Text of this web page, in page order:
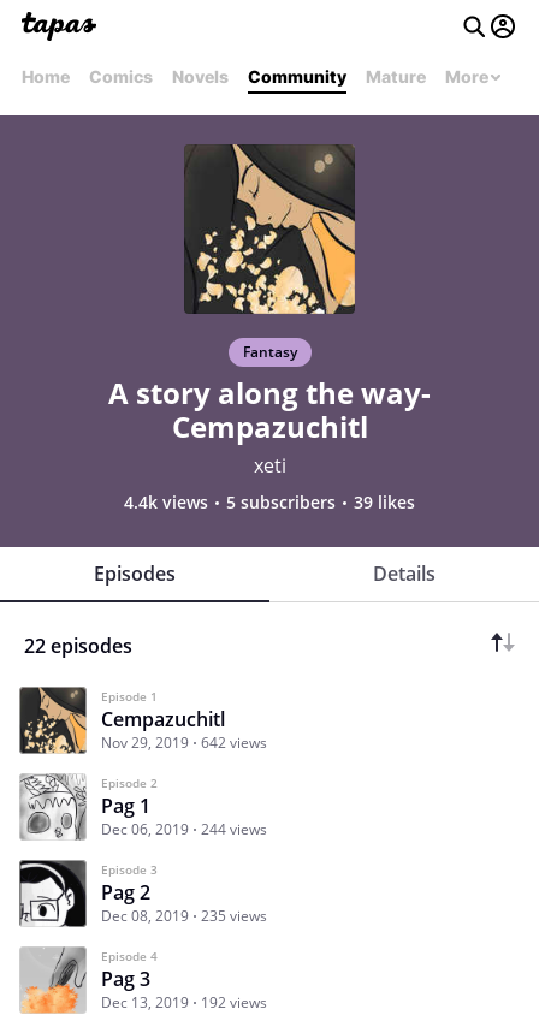
Home Comics Novels Community Mature More
Fantasy
A story along the way-
Cempazuchitl
xeti
4.4k views 5 subscribers 39 likes
Episodes Details
22 episodes
Episode 1
Cempazuchitl
Nov 29, 2019 642 views
Episode 2
Pag 1
Dec 06, 2019 244 views
Episode 3
Pag 2
Dec 08, 2019 235 views
Episode 4
Pag 3
Dec 13, 2019 192 views